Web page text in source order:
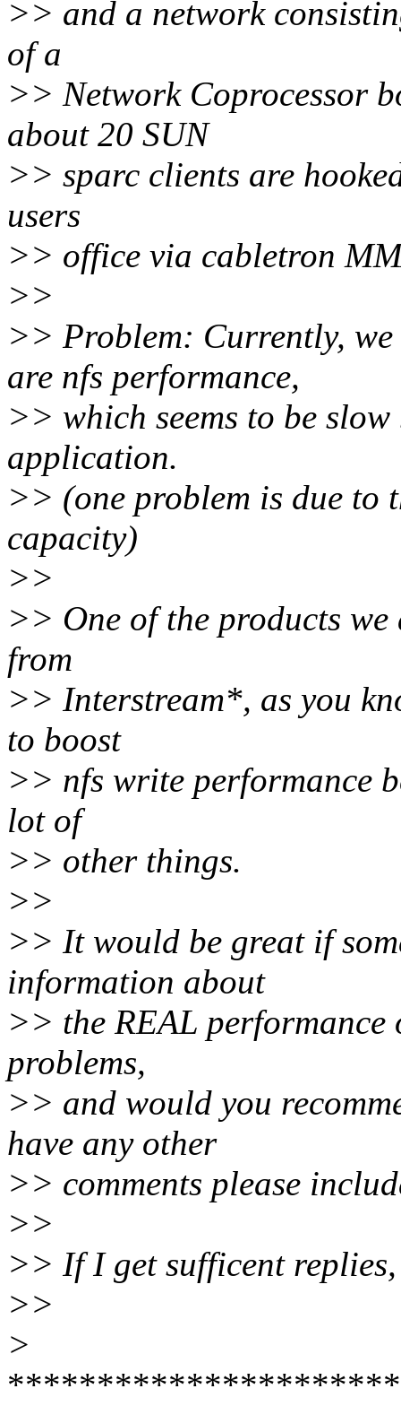
>> and a network
of a
>> Network Coprocessor
about 20 SUN
>> sparc clients are
users
>> office via cabletron
>>
>> Problem: Currently,
are nfs performance,
>> which seems to be
application.
>> (one problem is due to
capacity)
>>
>> One of the products
from
>> Interstream*, as you
to boost
>> nfs write performance
lot of
>> other things.
>>
>> It would be great if
information about
>> the REAL
problems,
>> and would you
have any other
>> comments please
>>
>> If I get sufficent
>>
>